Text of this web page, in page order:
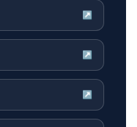
↗
↗
↗